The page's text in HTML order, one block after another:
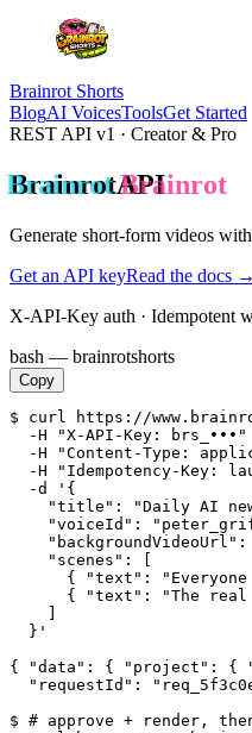
Brainrot Shorts
BlogAI VoicesToolsGet Started
REST API v1 · Creator & Pro
BrainrotAPI
Generate short-form videos
Get an API keyRead the docs →
X-API-Key auth · Idempotent
bash — brainrotshorts
Copy
$ curl https://
-H "X-API-Key: brs_•••"
-H "Content-Type:
-H "Idempotency-Key:
  -d '{
"title": "Daily AI
"voiceId":
    "scenes": [
{ "text":
{ "text": "The
  }'
{ "data": { "project": {
"requestId":
$ # approve + render,